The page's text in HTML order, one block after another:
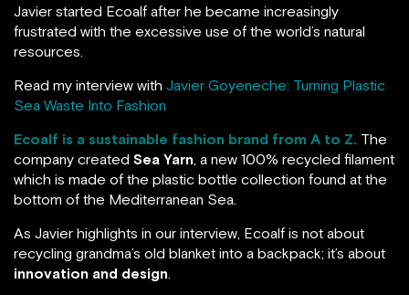
Javier started Ecoalf after he became increasingly
frustrated with the excessive use of the world’s natural
resources.
Read my interview with Javier Goyeneche: Turning Plastic
Sea Waste Into Fashion
Ecoalf is a sustainable fashion brand from A to Z. The
company created Sea Yarn, a new 100% recycled filament
which is made of the plastic bottle collection found at the
bottom of the Mediterranean Sea.
As Javier highlights in our interview, Ecoalf is not about
recycling grandma’s old blanket into a backpack; it’s about
innovation and design.